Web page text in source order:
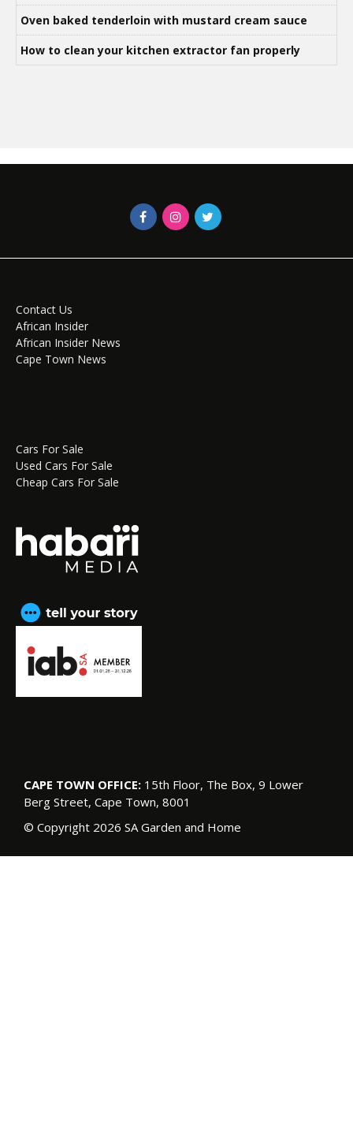
Oven baked tenderloin with mustard cream sauce
How to clean your kitchen extractor fan properly
Contact Us
African Insider
African Insider News
Cape Town News
Cars For Sale
Used Cars For Sale
Cheap Cars For Sale
CAPE TOWN OFFICE: 15th Floor, The Box, 9 Lower
Berg Street, Cape Town, 8001
© Copyright 2026 SA Garden and Home